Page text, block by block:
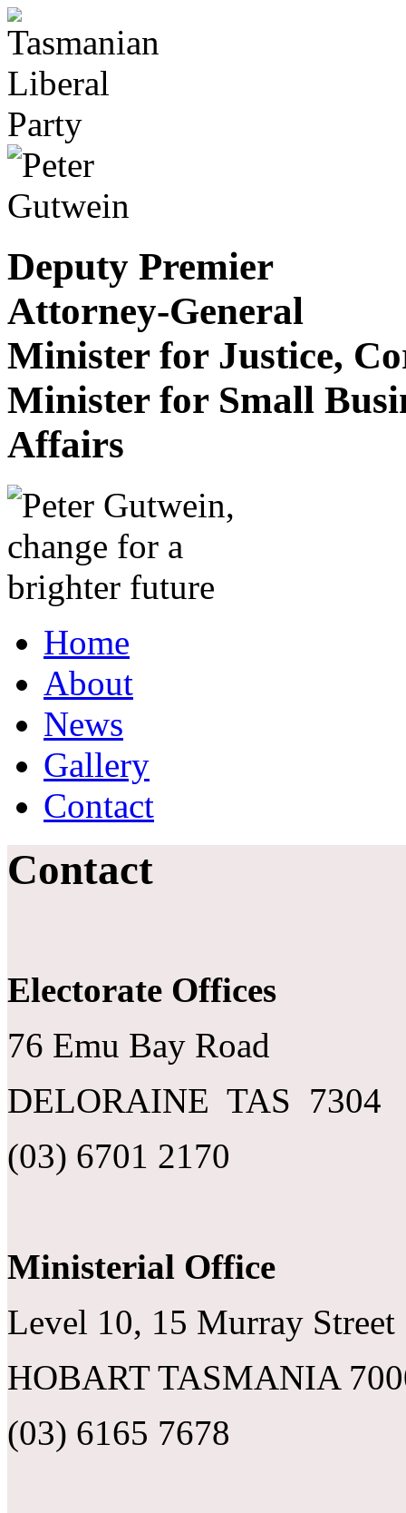
Deputy Premier
Attorney-General
Minister for Justice,
Minister for Small
Affairs
Home
About
News
Gallery
Contact
Contact
Electorate Offices
76 Emu Bay Road
DELORAINE TAS 7304
(03) 6701 2170
Ministerial Office
Level 10, 15 Murray Street
HOBART TASMANIA
(03) 6165 7678